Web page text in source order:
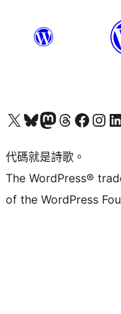
Visit our X (formerly Twitter) account
Visit our Bluesky account
Visit our Mastodon account
Visit our Threads account
訪問我們的 Facebook 專頁Visit our
代碼就是詩歌。
The WordPress®
of the WordPress